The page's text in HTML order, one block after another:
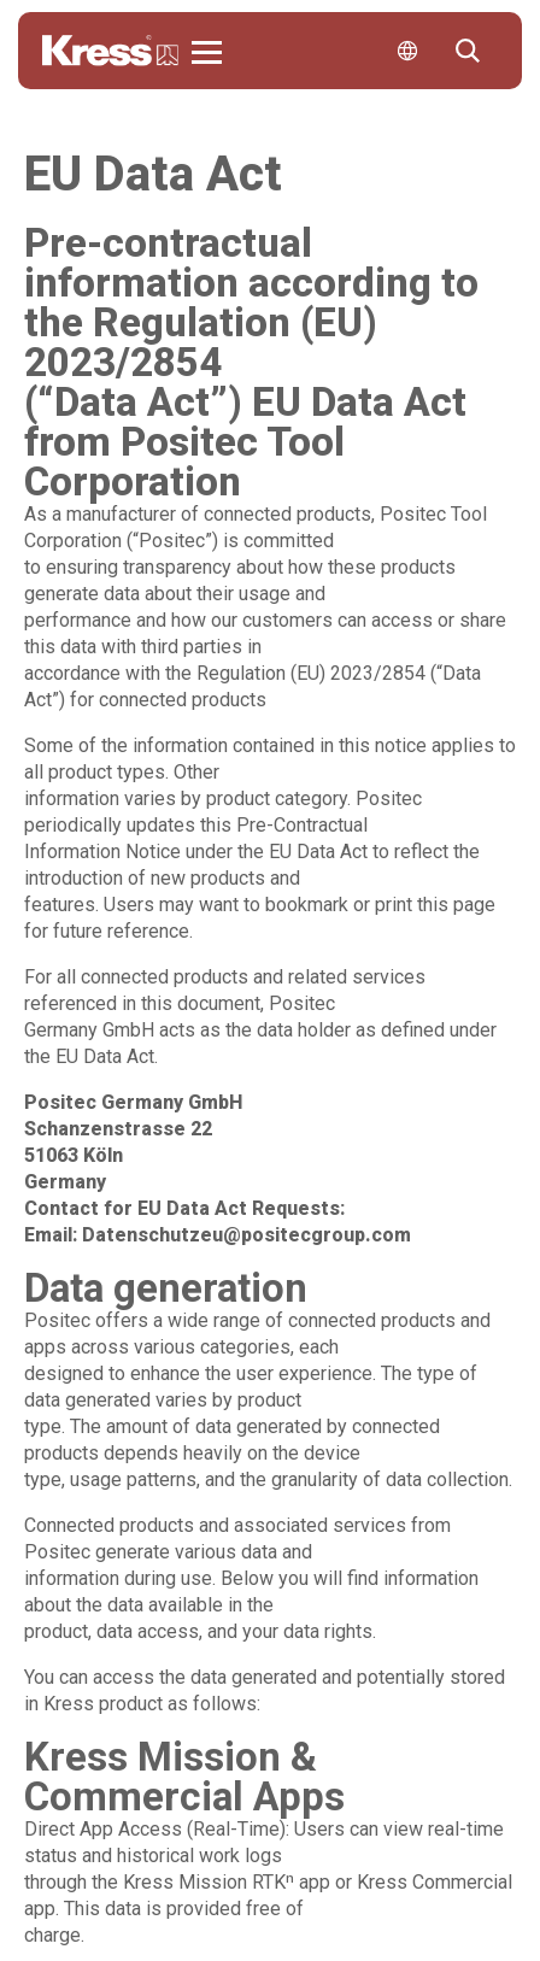
EU Data Act
Pre-contractual
information according to
the Regulation (EU)
2023/2854
(“Data Act”) EU Data Act
from Positec Tool
Corporation
As a manufacturer of connected products, Positec Tool
Corporation (“Positec”) is committed
to ensuring transparency about how these products
generate data about their usage and
performance and how our customers can access or share
this data with third parties in
accordance with the Regulation (EU) 2023/2854 (“Data
Act”) for connected products
Some of the information contained in this notice applies to
all product types. Other
information varies by product category. Positec
periodically updates this Pre-Contractual
Information Notice under the EU Data Act to reflect the
introduction of new products and
features. Users may want to bookmark or print this page
for future reference.
For all connected products and related services
referenced in this document, Positec
Germany GmbH acts as the data holder as defined under
the EU Data Act.
Positec Germany GmbH
Schanzenstrasse 22
51063 Köln
Germany
Contact for EU Data Act Requests:
Email: Datenschutzeu@positecgroup.com
Data generation
Positec offers a wide range of connected products and
apps across various categories, each
designed to enhance the user experience. The type of
data generated varies by product
type. The amount of data generated by connected
products depends heavily on the device
type, usage patterns, and the granularity of data collection.
Connected products and associated services from
Positec generate various data and
information during use. Below you will find information
about the data available in the
product, data access, and your data rights.
You can access the data generated and potentially stored
in Kress product as follows:
Kress Mission &
Commercial Apps
Direct App Access (Real-Time): Users can view real-time
status and historical work logs
through the Kress Mission RTKⁿ app or Kress Commercial
app. This data is provided free of
charge.